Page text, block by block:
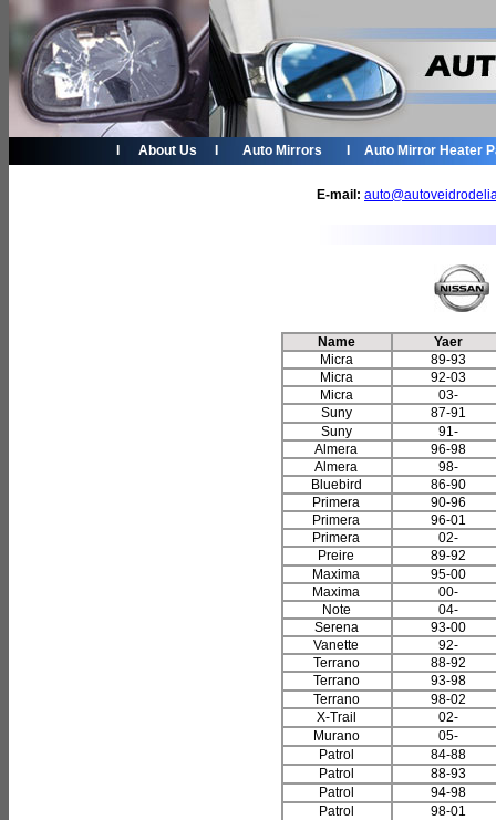
About Us Auto Mirrors Auto Mirror Heater
E-mail:
Name
Yaer
Micra
89-93
Micra
92-03
Micra
03-
Suny
87-91
Suny
91-
Almera
96-98
Almera
98-
Bluebird
86-90
Primera
90-96
Primera
96-01
Primera
02-
Preire
89-92
Maxima
95-00
Maxima
00-
Note
04-
Serena
93-00
Vanette
92-
Terrano
88-92
Terrano
93-98
Terrano
98-02
X-Trail
02-
Murano
05-
Patrol
84-88
Patrol
88-93
Patrol
94-98
Patrol
98-01